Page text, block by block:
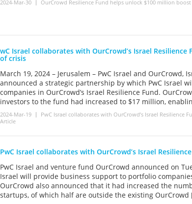
2024-Mar-30 OurCrowd Resilience Fund helps unlock $100 million boost
wC Israel collaborates with OurCrowd’s Israel
of crisis
March 19, 2024 – Jerusalem – PwC Israel and OurCrowd,
announced a strategic partnership by which PwC Israel
companies in OurCrowd’s Israel Resilience Fund.
investors to the fund had increased to $17 million,
2024-Mar-19
PwC Israel collaborates with OurCrowd’s Israel Resilience
Article
PwC Israel collaborates with OurCrowd’s Israel
PwC Israel and venture fund OurCrowd announced on
Israel will provide business support to portfolio
OurCrowd also announced that it had increased the
startups, of which half are outside the existing OurCrowd